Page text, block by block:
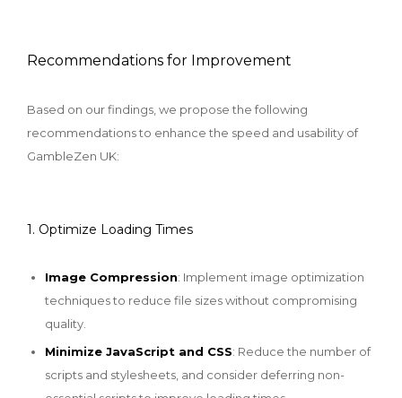
Recommendations for Improvement
Based on our findings, we propose the following
recommendations to enhance the speed and usability of
GambleZen UK:
1. Optimize Loading Times
Image Compression: Implement image optimization
techniques to reduce file sizes without compromising
quality.
Minimize JavaScript and CSS: Reduce the number of
scripts and stylesheets, and consider deferring non-